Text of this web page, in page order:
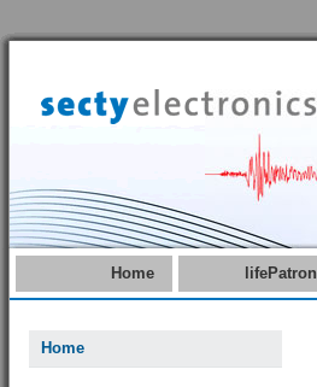
Home lifePatron
Home